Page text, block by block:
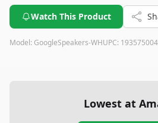
Watch This Product
Model: GoogleSpeakers-WHUPC:
Lowest at